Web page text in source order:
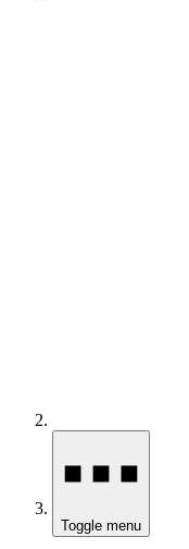
Toggle menu